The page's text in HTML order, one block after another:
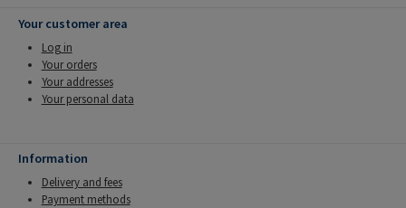
Your customer area
Log in
Your orders
Your addresses
Your personal data
Information
Delivery and fees
Payment methods